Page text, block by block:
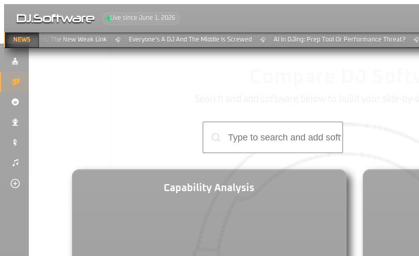
DJ.Software Live since June 1, 2026
NEWS
& Clouds: The New Weak Link 🎧 Everyone’s A DJ And The Middle Is Screwed 🎧 AI In DJing: Prep Tool Or Performance Threat? 🎧
$
K
P
u
#
)
Capability Analysis